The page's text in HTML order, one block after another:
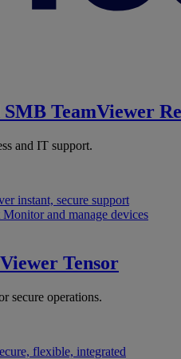
SMB TeamViewer
and IT support.
instant, secure support
Monitor and manage devices
Tensor
secure operations.
flexible, integrated